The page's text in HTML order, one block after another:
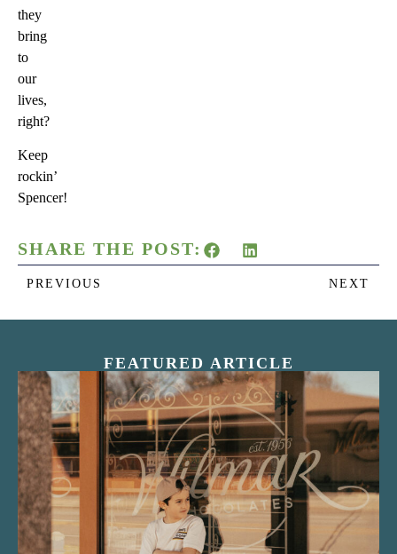
they
bring
to
our
lives,
right?
Keep
rockin’
Spencer!
SHARE THE POST:
PREVIOUS NEXT
FEATURED ARTICLE
“Nostalgic Sweets Shop”